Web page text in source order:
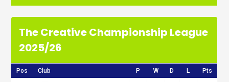
The Creative Championship League
2025/26
Pos Club P W D L Pts